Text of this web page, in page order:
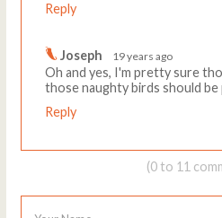
Reply
Joseph 19 years ago
Oh and yes, I'm pretty sure
those naughty birds should be
Reply
(0 to 11